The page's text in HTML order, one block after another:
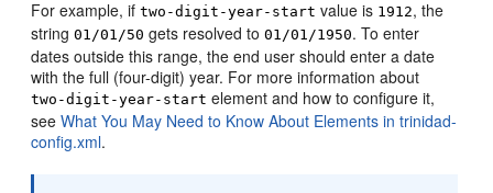
For example, iftwo-digit-year-start value is 1912, the
string01/01/50 gets resolved to01/01/1950. To enter
dates outside this range, the end user should enter a date
with the full (four-digit) year. For more information about
two-digit-year-start element and how to configure it,
seeWhat You May Need to Know About Elements in trinidad-
config.xml.